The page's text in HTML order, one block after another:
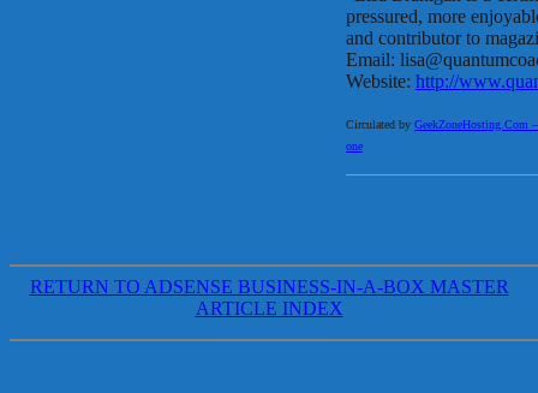
pressured, more
and contributor to
Email:
Website: http://
Circulated by GeekZoneHosting.Com
one
RETURN TO ADSENSE BUSINESS-IN-A-BOX MASTER
ARTICLE INDEX